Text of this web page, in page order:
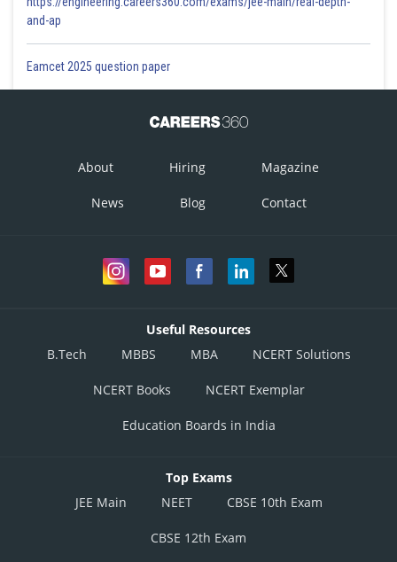
and-ap
Eamcet 2025 question paper
About Hiring Magazine
News Blog Contact
Useful Resources
B.Tech
MBBS MBA NCERT Solutions
NCERT Books NCERT Exemplar
Education Boards in India
Top Exams
JEE Main
NEET CBSE 10th Exam
CBSE 12th Exam